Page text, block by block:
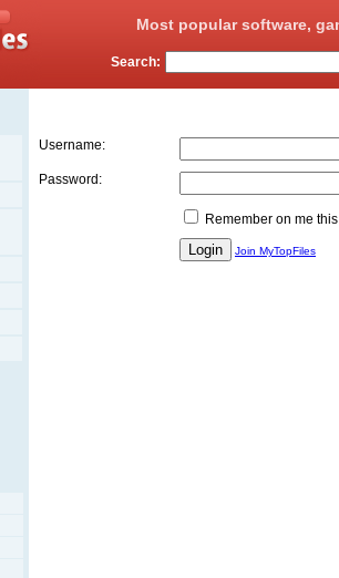
Most popular software,
Search:
Username:
Password:
Remember on me
Join MyTopFiles